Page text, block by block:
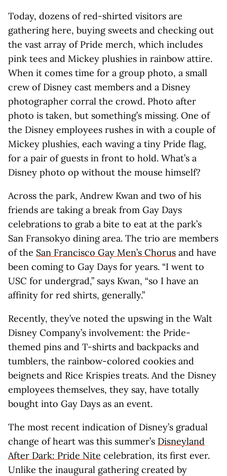
Today, dozens of red-shirted visitors are
gathering here, buying sweets and checking out
the vast array of Pride merch, which includes
pink tees and Mickey plushies in rainbow attire.
When it comes time for a group photo, a small
crew of Disney cast members and a Disney
photographer corral the crowd. Photo after
photo is taken, but something’s missing. One of
the Disney employees rushes in with a couple of
Mickey plushies, each waving a tiny Pride flag,
for a pair of guests in front to hold. What’s a
Disney photo op without the mouse himself?
Across the park, Andrew Kwan and two of his
friends are taking a break from Gay Days
celebrations to grab a bite to eat at the park’s
San Fransokyo dining area. The trio are members
of the San Francisco Gay Men’s Chorus and have
been coming to Gay Days for years. “I went to
USC for undergrad,” says Kwan, “so I have an
affinity for red shirts, generally.”
Recently, they’ve noted the upswing in the Walt
Disney Company’s involvement: the Pride-
themed pins and T-shirts and backpacks and
tumblers, the rainbow-colored cookies and
beignets and Rice Krispies treats. And the Disney
employees themselves, they say, have totally
bought into Gay Days as an event.
The most recent indication of Disney’s gradual
change of heart was this summer’s Disneyland
After Dark: Pride Nite celebration, its first ever.
Unlike the inaugural gathering created by